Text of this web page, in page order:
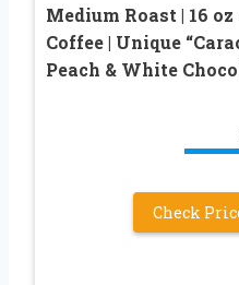
Medium Roast | 16
Coffee | Unique
Peach & White
Check